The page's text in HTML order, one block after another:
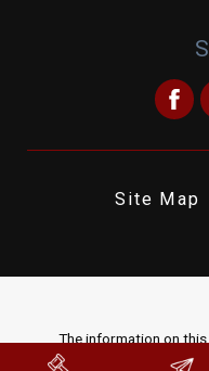
Site Map
The information on
purposes only. Nothing on